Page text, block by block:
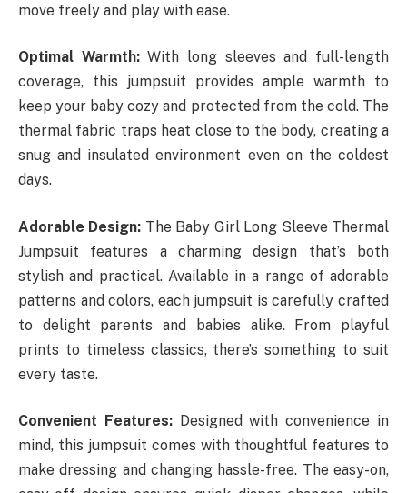
move freely and play with ease.
Optimal Warmth:With long sleeves and full-length
coverage, this jumpsuit provides ample warmth to
keep your baby cozy and protected from the cold. The
thermal fabric traps heat close to the body, creating a
snug and insulated environment even on the coldest
days.
Adorable Design: The Baby Girl Long Sleeve Thermal
Jumpsuit features a charming design that’s both
stylish and practical. Available in a range of adorable
patterns and colors, each jumpsuit is carefully crafted
to delight parents and babies alike. From playful
prints to timeless classics, there’s something to suit
every taste.
Convenient Features:Designed with convenience in
mind, this jumpsuit comes with thoughtful features to
make dressing and changing hassle-free. The easy-on,